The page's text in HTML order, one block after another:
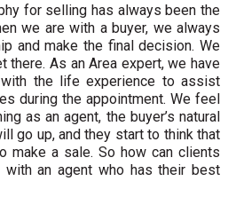
for selling has always been the
we are with a buyer, we always
and make the final decision. We
there. As an Area expert, we have
the life experience to assist
during the appointment. We feel
as an agent, the buyer’s natural
go up, and they start to think that
make a sale. So how can clients
an agent who has their best